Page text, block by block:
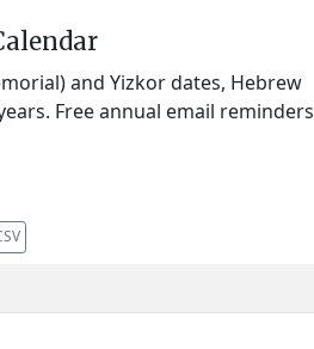
and Yizkor dates, Hebrew
Free annual email reminders